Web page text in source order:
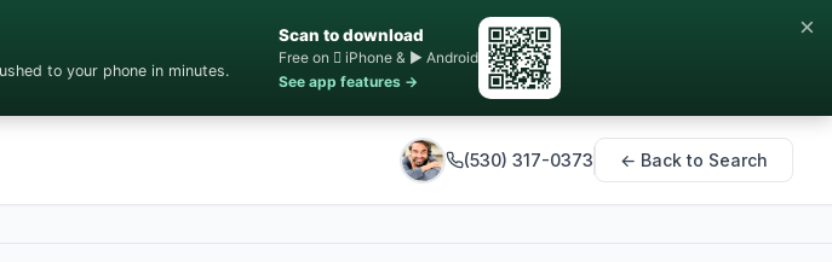
to your phone in minutes.
Scan to download
Free on  iPhone & ▶ Android
See app features →
×
(530) 317-0373 ← Back to Search